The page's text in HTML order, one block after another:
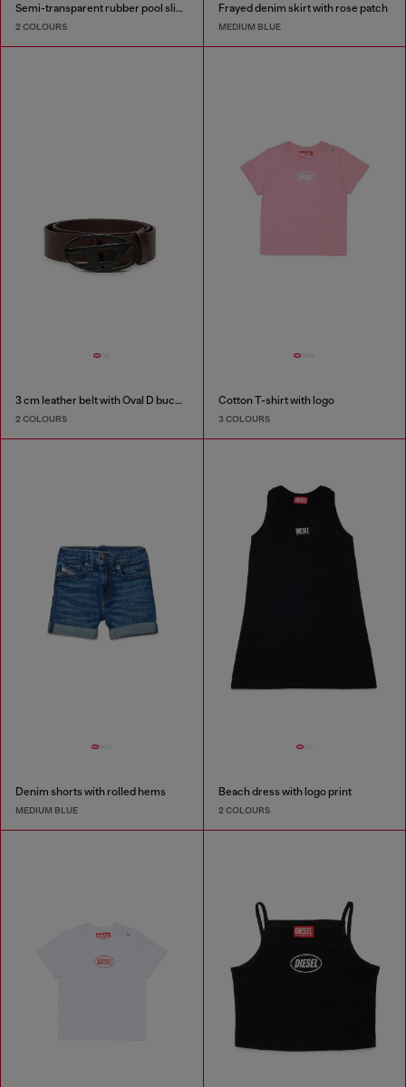
Semi-transparent rubber pool slides
2 COLOURS
Frayed denim skirt with rose patch
MEDIUM BLUE
3 cm leather belt with Oval D buckle
2 COLOURS
Cotton T-shirt with logo
3 COLOURS
Denim shorts with rolled hems
MEDIUM BLUE
Beach dress with logo print
2 COLOURS